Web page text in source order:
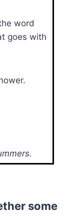
word
goes with
some